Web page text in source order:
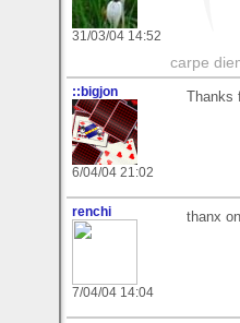
31/03/04 14:52
carpe
::bigjon
6/04/04 21:02
renchi
7/04/04 14:04
thanx